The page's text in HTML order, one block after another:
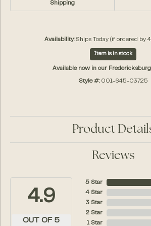
Shipping
Availability: Ships Today (if ordered by
Item is in stock
Available now in our Fredericksburg
Style #: 001-645-03725
Product
Reviews
4.9
OUT OF 5
5 Star
4 Star
3 Star
2 Star
1 Star